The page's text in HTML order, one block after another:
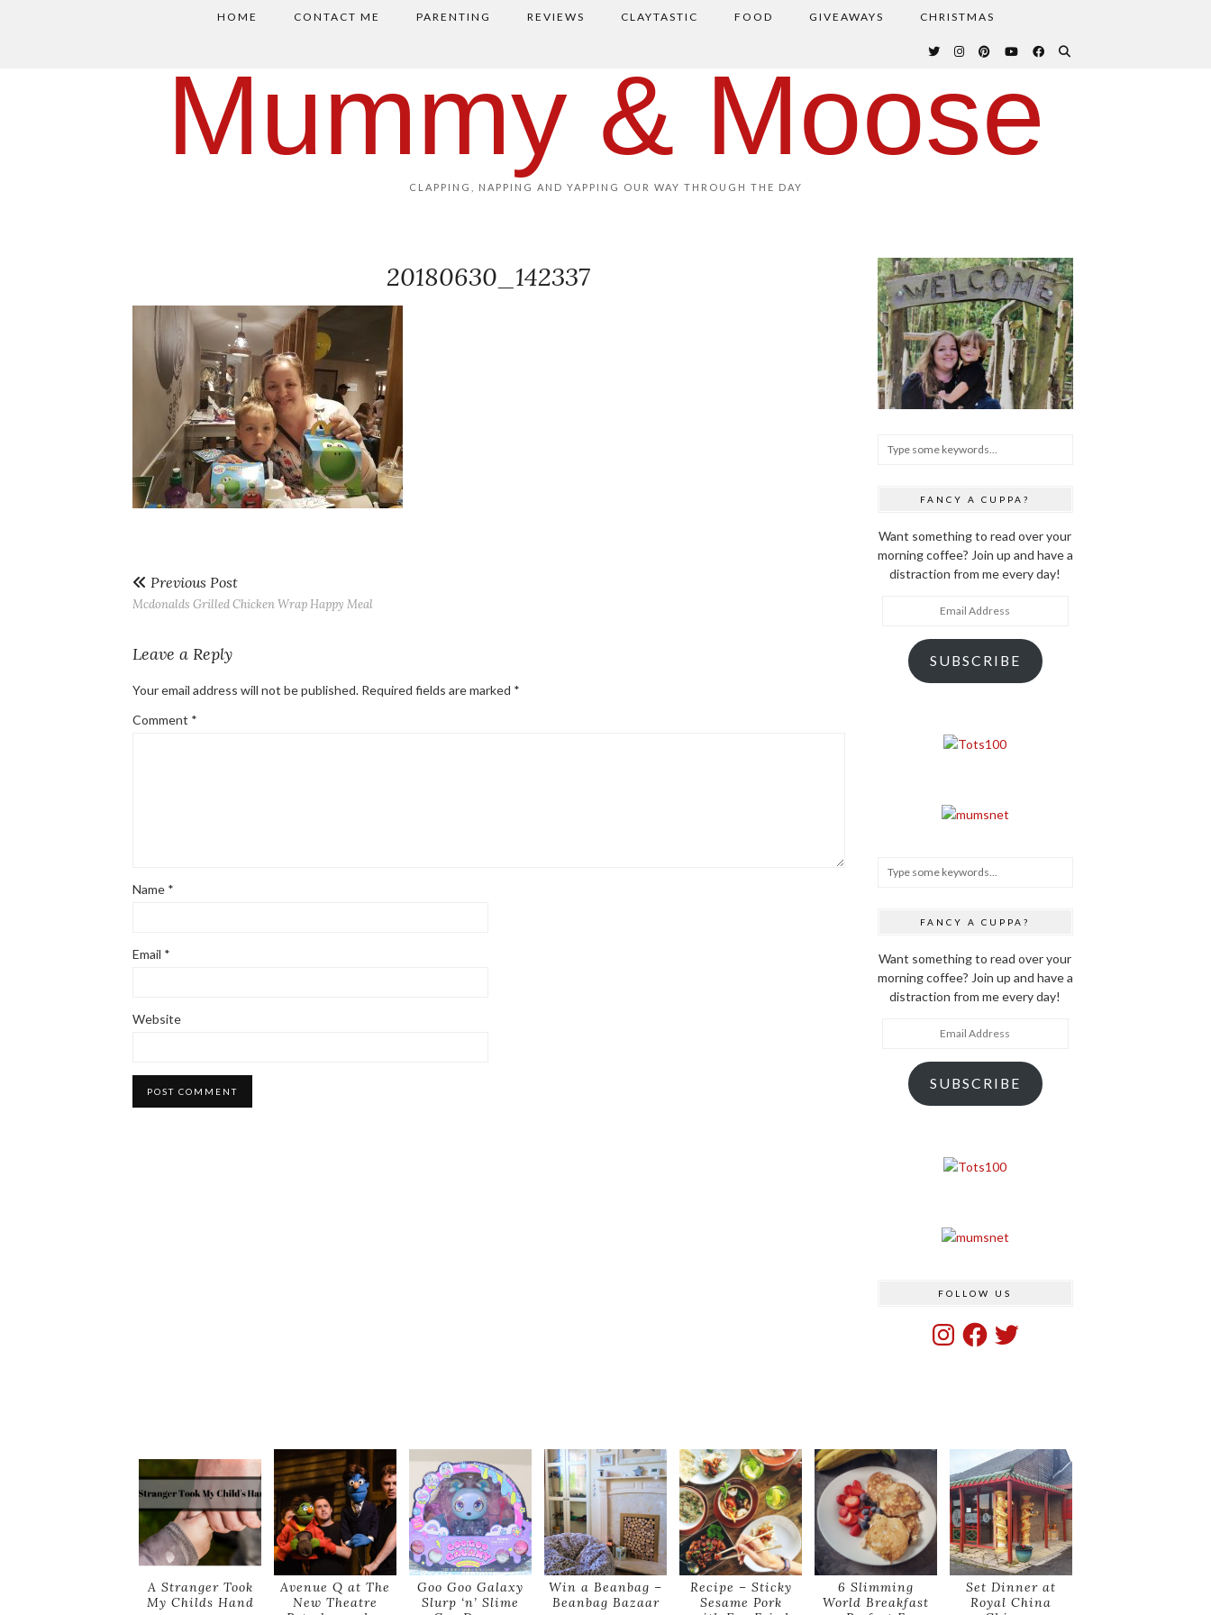
HOME CONTACT ME PARENTING REVIEWS CLAYTASTIC FOOD GIVEAWAYS CHRISTMAS
Mummy & Moose
CLAPPING, NAPPING AND YAPPING OUR WAY THROUGH THE DAY
20180630_142337
Previous Post
Mcdonalds Grilled Chicken Wrap Happy Meal
Leave a Reply
Your email address will not be published. Required fields are marked *
Comment *
Name *
Email *
Website
FANCY A CUPPA?
Want something to read over your
morning coffee? Join up and have a
distraction from me every day!
SUBSCRIBE
FANCY A CUPPA?
Want something to read over your
morning coffee? Join up and have a
distraction from me every day!
SUBSCRIBE
FOLLOW US
InstagramFacebook
Twitter
A Stranger Took
My Childs Hand
Avenue Q at The
New Theatre
Goo Goo Galaxy
Slurp ‘n’ Slime
Win a Beanbag –
Beanbag Bazaar
Recipe – Sticky
Sesame Pork
6 Slimming
World Breakfast
Set Dinner at
Royal China